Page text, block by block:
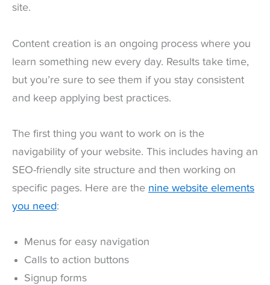
site.
Content creation is an ongoing process where you
learn something new every day. Results take time,
but you’re sure to see them if you stay consistent
and keep applying best practices.
The first thing you want to work on is the
navigability of your website. This includes having an
SEO-friendly site structure and then working on
specific pages. Here are the nine website elements
you need:
Menus for easy navigation
Calls to action buttons
Signup forms